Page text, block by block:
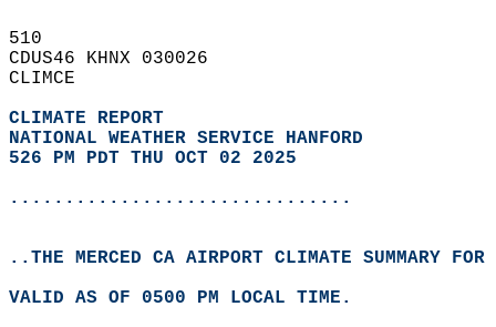
510
CDUS46 KHNX 030026
CLIMCE
CLIMATE REPORT
NATIONAL WEATHER SERVICE HANFORD
526 PM PDT THU OCT 02 2025
...............................
..THE MERCED CA AIRPORT CLIMATE SUMMARY
VALID AS OF 0500 PM LOCAL TIME.